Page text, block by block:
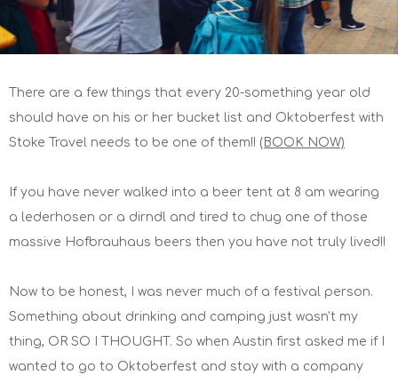
There are a few things that every 20-something year old
should have on his or her bucket list and Oktoberfest with
Stoke Travel needs to be one of them!! (BOOK NOW)
If you have never walked into a beer tent at 8 am wearing
a lederhosen or a dirndl and tired to chug one of those
massive Hofbrauhaus beers then you have not truly lived!!
Now to be honest, I was never much of a festival person.
Something about drinking and camping just wasn't my
thing, OR SO I THOUGHT. So when Austin first asked me if I
wanted to go to Oktoberfest and stay with a company